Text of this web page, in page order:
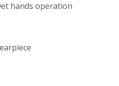
hands operation